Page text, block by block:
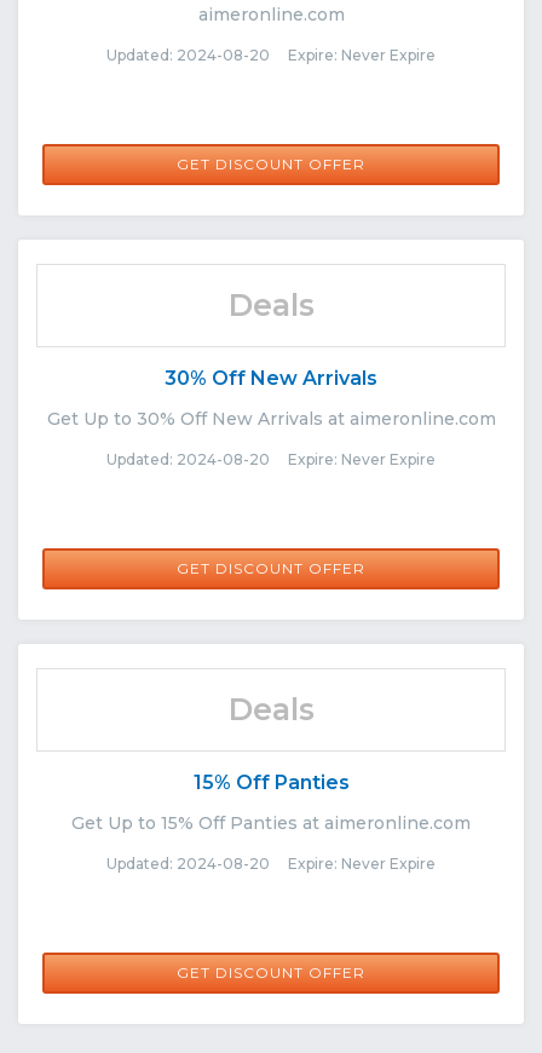
aimeronline.com
Updated: 2024-08-20 Expire: Never Expire
GET DISCOUNT OFFER
Deals
30% Off New Arrivals
Get Up to 30% Off New Arrivals at aimeronline.com
Updated: 2024-08-20 Expire: Never Expire
GET DISCOUNT OFFER
Deals
15% Off Panties
Get Up to 15% Off Panties at aimeronline.com
Updated: 2024-08-20 Expire: Never Expire
GET DISCOUNT OFFER